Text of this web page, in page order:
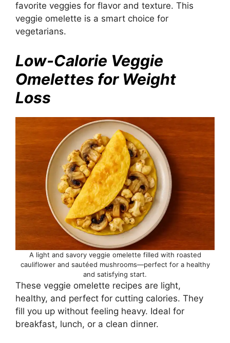
favorite veggies for flavor and texture. This
veggie omelette is a smart choice for
vegetarians.
Low-Calorie Veggie
Omelettes for Weight
Loss
A light and savory veggie omelette filled with roasted
cauliflower and sautéed mushrooms—perfect for a healthy
and satisfying start.
These veggie omelette recipes are light,
healthy, and perfect for cutting calories. They
fill you up without feeling heavy. Ideal for
breakfast, lunch, or a clean dinner.